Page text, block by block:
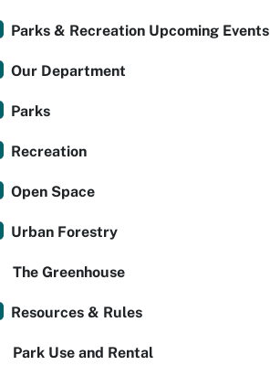
Parks & Recreation Upcoming Events
Our Department
Parks
Recreation
Open Space
Urban Forestry
The Greenhouse
Resources & Rules
Park Use and Rental